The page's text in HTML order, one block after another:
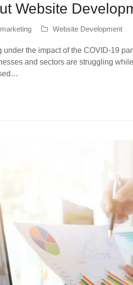
Website
marketing Website Development
the impact of the COVID-19
and sectors are struggling